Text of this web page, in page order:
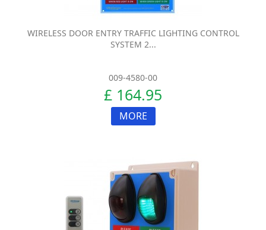
WIRELESS DOOR ENTRY TRAFFIC LIGHTING CONTROL
SYSTEM 2...
009-4580-00
£ 164.95
MORE